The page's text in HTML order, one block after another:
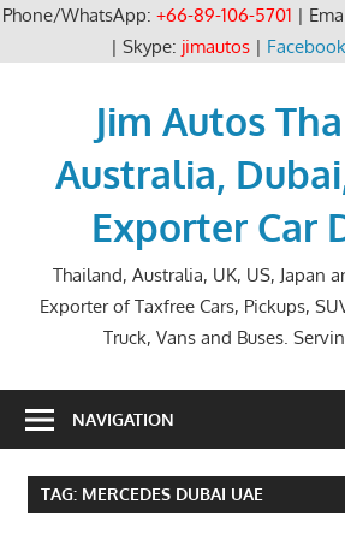
Phone/WhatsApp: +66-89-106-5701 |
| Skype: jimautos| Facebook
Jim Autos
Australia,
Exporter Car
Thailand, Australia, UK, US, Japan
Exporter of Taxfree Cars, Pickups,
Truck, Vans and Buses.
NAVIGATION
TAG: MERCEDES DUBAI UAE